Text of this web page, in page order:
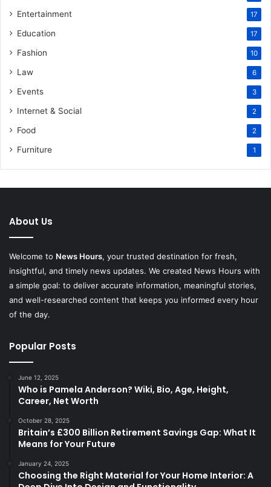
Entertainment 17
Education 17
Fashion 10
Law 6
Events 3
Internet & Social 2
Food 2
Furniture 1
About Us
Welcome to News Hours, your trusted destination for fresh,
insightful, and timely news updates. We created News Hours with
a simple goal: to deliver accurate information, meaningful stories,
and well-researched content that keeps you informed every hour
of the day.
Popular Posts
June 12, 2025
Who is Pamela Anderson? Wiki, Bio, Age, Height,
Career, Net Worth
October 28, 2025
Britain’s £300 Billion Retirement Savings Gap: What It
Means for Your Future
January 24, 2025
Choosing the Right Material for Your Home Interior: A